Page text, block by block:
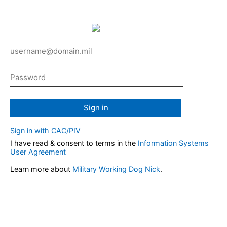
Sign in
Sign in with CAC/PIV
I have read & consent to terms in the Information Systems
User Agreement
Learn more about Military Working Dog Nick.